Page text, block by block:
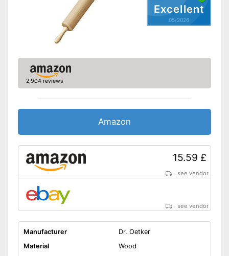
Excellent
05/2026
2,904 reviews
Amazon
15.59 £
see vendor
see vendor
Manufacturer
Dr. Oetker
Material
Wood